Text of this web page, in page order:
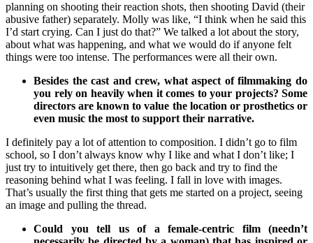
planning on shooting their reaction shots, then shooting David (their
abusive father) separately. Molly was like, “I think when he said this
I’d start crying. Can I just do that?” We talked a lot about the story,
about what was happening, and what we would do if anyone felt
things were too intense. The performances were all their own.
Besides the cast and crew, what aspect of filmmaking do
you rely on heavily when it comes to your projects? Some
directors are known to value the location or prosthetics or
even music the most to support their narrative.
I definitely pay a lot of attention to composition. I didn’t go to film
school, so I don’t always know why I like and what I don’t like; I
just try to intuitively get there, then go back and try to find the
reasoning behind what I was feeling. I fall in love with images.
That’s usually the first thing that gets me started on a project, seeing
an image and pulling the thread.
Could you tell us of a female-centric film (needn’t